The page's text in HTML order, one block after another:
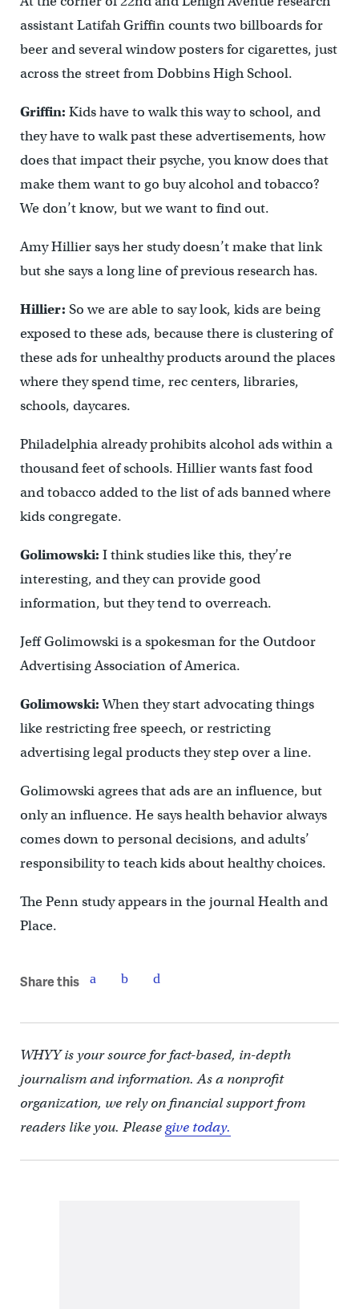
assistant Latifah Griffin counts two billboards for
beer and several window posters for cigarettes, just
across the street from Dobbins High School.
Griffin: Kids have to walk this way to school, and
they have to walk past these advertisements, how
does that impact their psyche, you know does that
make them want to go buy alcohol and tobacco?
We don’t know, but we want to find out.
Amy Hillier says her study doesn’t make that link
but she says a long line of previous research has.
Hillier: So we are able to say look, kids are being
exposed to these ads, because there is clustering of
these ads for unhealthy products around the places
where they spend time, rec centers, libraries,
schools, daycares.
Philadelphia already prohibits alcohol ads within a
thousand feet of schools. Hillier wants fast food
and tobacco added to the list of ads banned where
kids congregate.
Golimowski: I think studies like this, they’re
interesting, and they can provide good
information, but they tend to overreach.
Jeff Golimowski is a spokesman for the Outdoor
Advertising Association of America.
Golimowski:When they start advocating things
like restricting free speech, or restricting
advertising legal products they step over a line.
Golimowski agrees that ads are an influence, but
only an influence. He says health behavior always
comes down to personal decisions, and adults’
responsibility to teach kids about healthy choices.
The Penn study appears in the journal Health and
Place.
Share this
WHYY is your source for fact-based, in-depth
journalism and information. As a nonprofit
organization, we rely on financial support from
readers like you. Pleasegive today.